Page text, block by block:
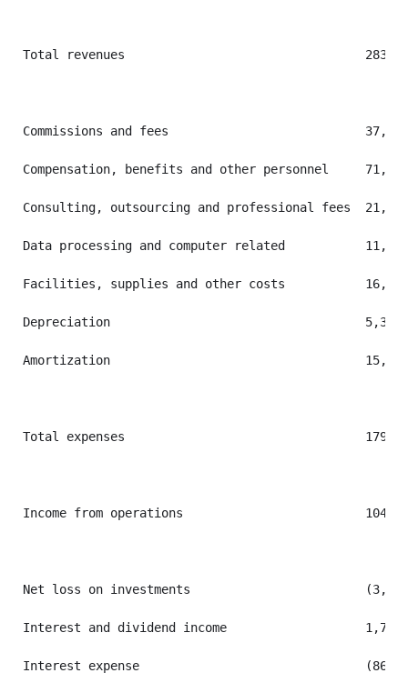
Total revenues                                 283,995
Commissions and fees
Compensation, benefits and other personnel
Consulting, outsourcing and professional fees
Data processing and computer related
Facilities, supplies and other costs
Depreciation                                   5,336
Amortization                                   15,115
Total expenses                                 179,107
Income from operations
Net loss on investments
Interest and dividend income                   1,736
Interest expense                               (860)